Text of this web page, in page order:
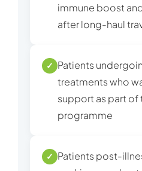
immune boost
after long-haul
✓ Patients
treatments who
support as part of
programme
✓ Patients post-